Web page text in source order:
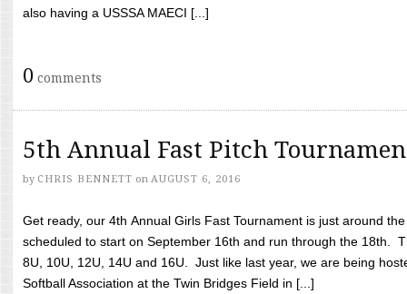
also having a USSSA MAECI [...]
0 comments
5th Annual Fast Pitch
by CHRIS BENNETT on AUGUST 6, 2016
Get ready, our 4th Annual Girls Fast Tournament is just around
scheduled to start on September 16th and run through the 18th.
8U, 10U, 12U, 14U and 16U. Just like last year, we are being
Softball Association at the Twin Bridges Field in [...]